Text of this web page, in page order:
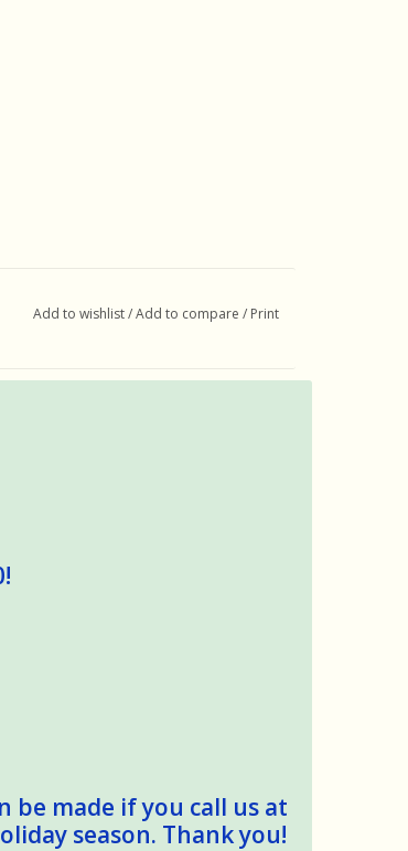
Add to wishlist/Add to compare / Print
be made if you call us at
season. Thank you!